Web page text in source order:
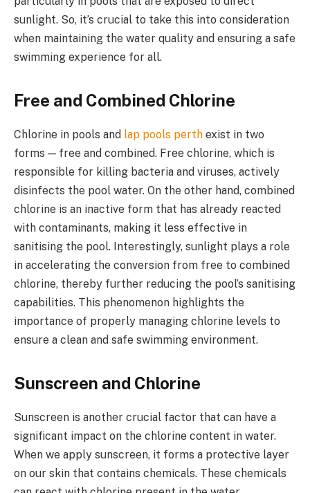
sunlight. So, it’s crucial to take this into consideration
when maintaining the water quality and ensuring a safe
swimming experience for all.
Free and Combined Chlorine
Chlorine in pools and lap pools perth exist in two
forms — free and combined. Free chlorine, which is
responsible for killing bacteria and viruses, actively
disinfects the pool water. On the other hand, combined
chlorine is an inactive form that has already reacted
with contaminants, making it less effective in
sanitising the pool. Interestingly, sunlight plays a role
in accelerating the conversion from free to combined
chlorine, thereby further reducing the pool’s sanitising
capabilities. This phenomenon highlights the
importance of properly managing chlorine levels to
ensure a clean and safe swimming environment.
Sunscreen and Chlorine
Sunscreen is another crucial factor that can have a
significant impact on the chlorine content in water.
When we apply sunscreen, it forms a protective layer
on our skin that contains chemicals. These chemicals